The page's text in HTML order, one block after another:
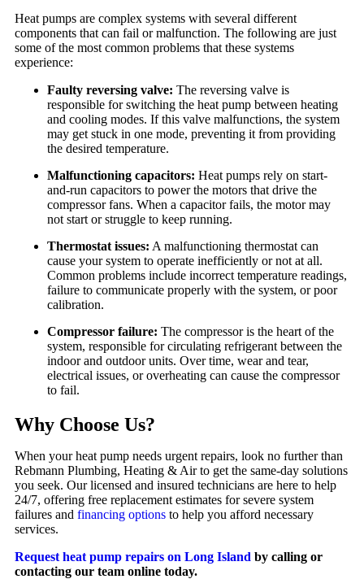
Heat pumps are complex systems with several different
components that can fail or malfunction. The following are just
some of the most common problems that these systems
experience:
Faulty reversing valve: The reversing valve is
responsible for switching the heat pump between heating
and cooling modes. If this valve malfunctions, the system
may get stuck in one mode, preventing it from providing
the desired temperature.
Malfunctioning capacitors: Heat pumps rely on start-
and-run capacitors to power the motors that drive the
compressor fans. When a capacitor fails, the motor may
not start or struggle to keep running.
Thermostat issues: A malfunctioning thermostat can
cause your system to operate inefficiently or not at all.
Common problems include incorrect temperature readings,
failure to communicate properly with the system, or poor
calibration.
Compressor failure: The compressor is the heart of the
system, responsible for circulating refrigerant between the
indoor and outdoor units. Over time, wear and tear,
electrical issues, or overheating can cause the compressor
to fail.
Why Choose Us?
When your heat pump needs urgent repairs, look no further than
Rebmann Plumbing, Heating & Air to get the same-day solutions
you seek. Our licensed and insured technicians are here to help
24/7, offering free replacement estimates for severe system
failures and financing options to help you afford necessary
services.
Request heat pump repairs on Long Island by calling or
contacting our team online today.